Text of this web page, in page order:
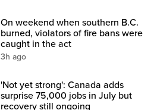
On weekend when southern B.C.
burned, violators of fire bans were
caught in the act
3h ago
'Not yet strong': Canada adds
surprise 75,000 jobs in July but
recovery still ongoing